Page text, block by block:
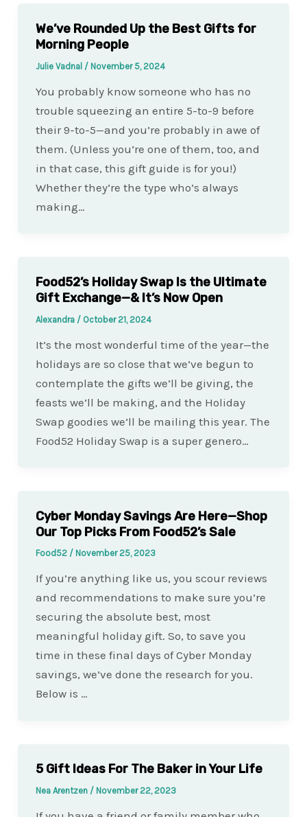
We’ve Rounded Up the Best Gifts for
Morning People
Julie Vadnal / November 5, 2024
You probably know someone who has no
trouble squeezing an entire 5-to-9 before
their 9-to-5—and you’re probably in awe of
them. (Unless you’re one of them, too, and
in that case, this gift guide is for you!)
Whether they’re the type who’s always
making…
Food52’s Holiday Swap Is the Ultimate
Gift Exchange—& It’s Now Open
Alexandra / October 21, 2024
It’s the most wonderful time of the year—the
holidays are so close that we’ve begun to
contemplate the gifts we’ll be giving, the
feasts we’ll be making, and the Holiday
Swap goodies we’ll be mailing this year. The
Food52 Holiday Swap is a super genero…
Cyber Monday Savings Are Here—Shop
Our Top Picks From Food52’s Sale
Food52 / November 25, 2023
If you’re anything like us, you scour reviews
and recommendations to make sure you’re
securing the absolute best, most
meaningful holiday gift. So, to save you
time in these final days of Cyber Monday
savings, we’ve done the research for you.
Below is …
5 Gift Ideas For The Baker in Your Life
Nea Arentzen / November 22, 2023